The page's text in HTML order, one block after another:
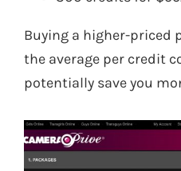
Buying a higher-priced
the average per credit
potentially save you